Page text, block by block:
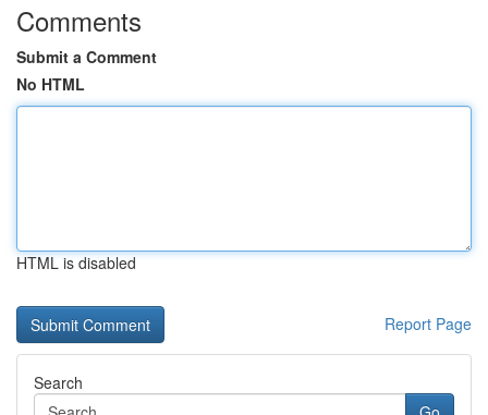
Comments
Submit a Comment
No HTML
HTML is disabled
Report Page
Search